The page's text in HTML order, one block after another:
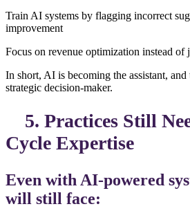
Train AI systems by flagging incorrect
improvement
Focus on revenue optimization instead of
In short, AI is becoming the assistant,
strategic decision-maker.
5. Practices Still
Cycle Expertise
Even with AI-powered
will still face: